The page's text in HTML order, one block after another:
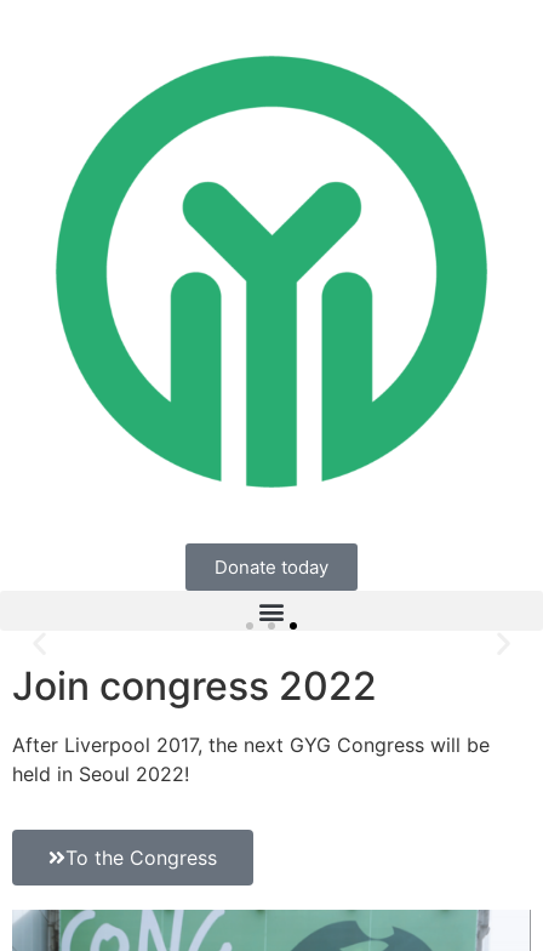
Donate today
Join congress 2022
After Liverpool 2017, the next GYG Congress will be
held in Seoul 2022!
To the Congress